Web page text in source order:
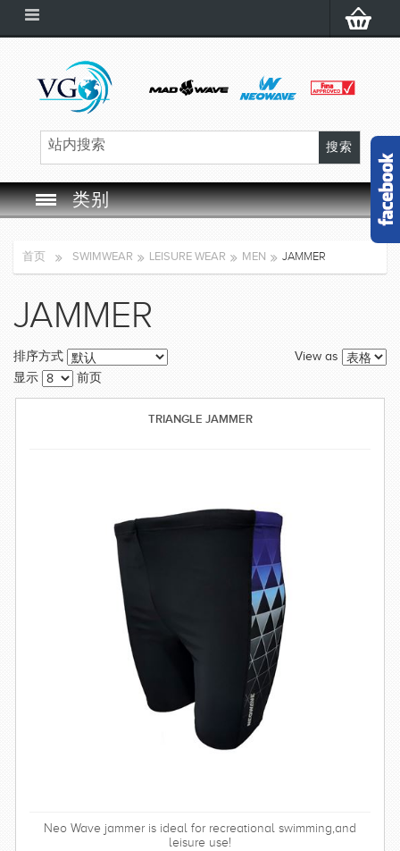
类别
SWIMMING EQUIPMENT
LEARNING TO SWIM
首页 SWIMWEAR LEISURE WEAR MEN JAMMER
JAMMER
View as
排序方式
显示
前页
TRIANGLE JAMMER
Neo Wave jammer is ideal for recreational swimming,and
leisure use!